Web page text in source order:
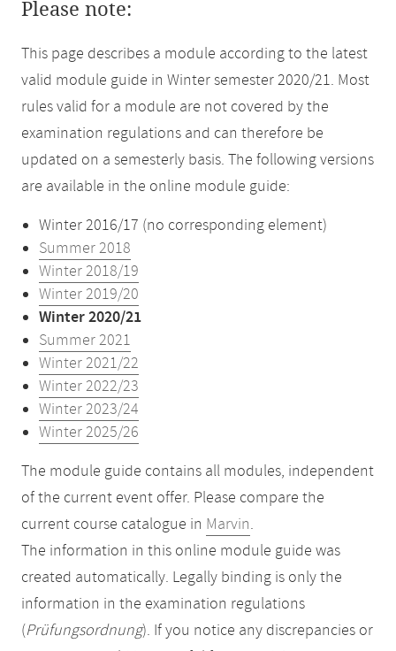
Please note:
This page describes a module according to the latest
valid module guide in Winter semester 2020/21. Most
rules valid for a module are not covered by the
examination regulations and can therefore be
updated on a semesterly basis. The following versions
are available in the online module guide:
Winter 2016/17 (no corresponding element)
Summer 2018
Winter 2018/19
Winter 2019/20
Winter 2020/21
Summer 2021
Winter 2021/22
Winter 2022/23
Winter 2023/24
Winter 2025/26
The module guide contains all modules, independent
of the current event offer. Please compare the
current course catalogue in Marvin.
The information in this online module guide was
created automatically. Legally binding is only the
information in the examination regulations
(Prüfungsordnung). If you notice any discrepancies or